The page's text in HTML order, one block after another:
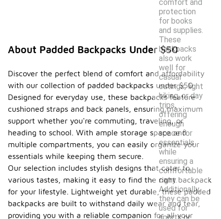
comfort and
protection
for books
and supplies.
These
backpacks
also work
well for
casual
outings, light
hiking, or day
trips,
offering
enough
space for
essentials
while
ensuring a
comfortable
carry.
Additionally,
they can be
used for
About Padded Backpacks Under $50
Discover the perfect blend of comfort and affordability
with our collection of padded backpacks under $50.
Designed for everyday use, these backpacks feature
cushioned straps and back panels, ensuring maximum
support whether you're commuting, traveling, or
heading to school. With ample storage space and
multiple compartments, you can easily organize your
essentials while keeping them secure.
Our selection includes stylish designs that cater to
various tastes, making it easy to find the right backpack
for your lifestyle. Lightweight yet durable, these padded
backpacks are built to withstand daily wear and tear,
providing you with a reliable companion for all your